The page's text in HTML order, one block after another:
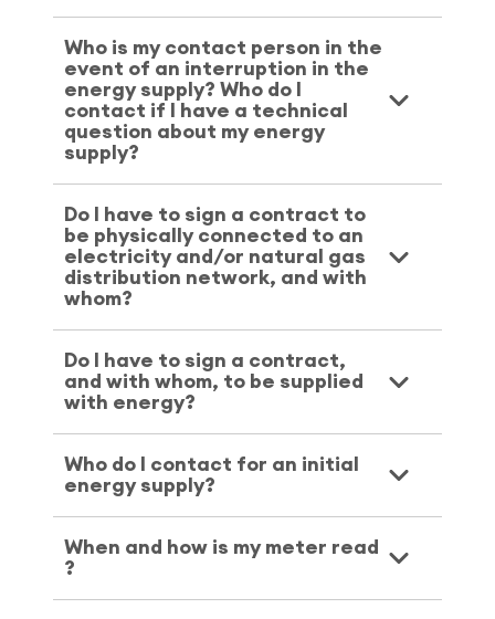
Who is my contact person in the
event of an interruption in the
energy supply? Who do I
contact if I have a technical
question about my energy
supply?
Do I have to sign a contract to
be physically connected to an
electricity and/or natural gas
distribution network, and with
whom?
Do I have to sign a contract,
and with whom, to be supplied
with energy?
Who do I contact for an initial
energy supply?
When and how is my meter read
?